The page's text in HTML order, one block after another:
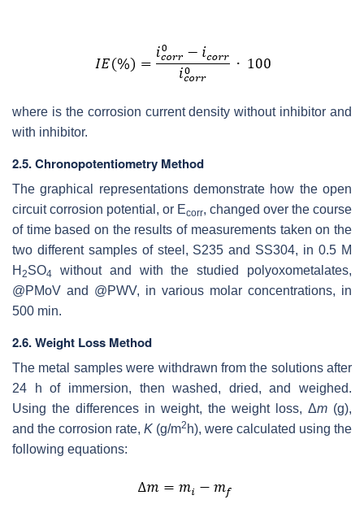
where is the corrosion current density without inhibitor and
with inhibitor.
2.5. Chronopotentiometry Method
The graphical representations demonstrate how the open
circuit corrosion potential, or Ecorr, changed over the course
of time based on the results of measurements taken on the
two different samples of steel, S235 and SS304, in 0.5 M
H 2SO4
without and with the studied polyoxometalates,
@PMoV and @PWV, in various molar concentrations, in
500 min.
2.6. Weight Loss Method
The metal samples were withdrawn from the solutions after
24 h of immersion, then washed, dried, and weighed.
Using the differences in weight, the weight loss, Δm (g),
and the corrosion rate, K (g/m2 h), were calculated using the
following equations: